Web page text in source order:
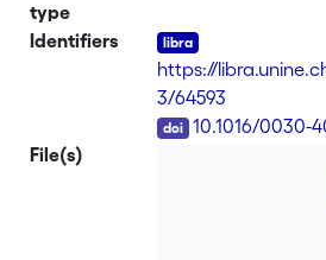
visible (514 nm)
infrared (800 nm).
parameters
reconstruction
lengths) for each
wavelength are
using second
type
Identifiers
https://
3/64593
10.1016/0030-
File(s)